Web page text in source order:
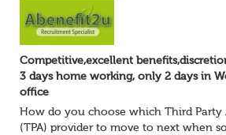
Competitive,excellent
3 days home working, only 2 days in
office
How do you choose which Third
(TPA) provider to move to next when